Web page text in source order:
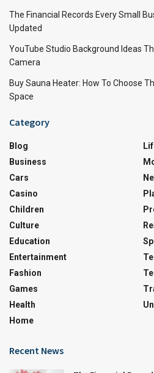
The Financial Records Every Small
Updated
YouTube Studio Background Ideas
Camera
Buy Sauna Heater: How To Choose
Space
Category
Blog
Business
Cars
Casino
Children
Culture
Education
Entertainment
Fashion
Games
Health
Home
Recent News